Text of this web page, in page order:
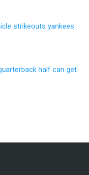
strikeouts yankees
half can get